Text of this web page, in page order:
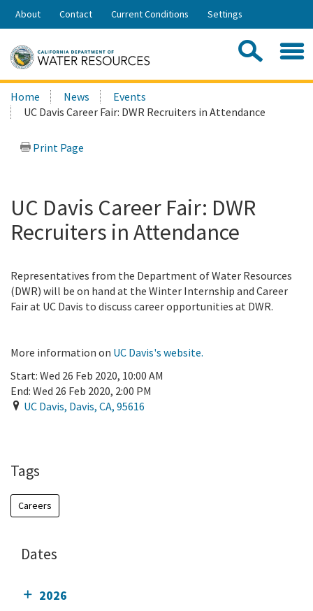
Skip
Share:
About Contact Current Conditions Settings
Search
this
site:
Home News
Events
UC Davis Career Fair: DWR Recruiters in Attendance
Print Page
UC Davis Career Fair: DWR
Recruiters in Attendance
Representatives from the Department of Water Resources
(DWR) will be on hand at the Winter Internship and Career
Fair at UC Davis to discuss career opportunities at DWR.
More information on UC Davis's website.
Start: Wed 26 Feb 2020, 10:00 AM
End: Wed 26 Feb 2020, 2:00 PM
UC Davis, Davis, CA, 95616
Tags
Careers
Dates
2026